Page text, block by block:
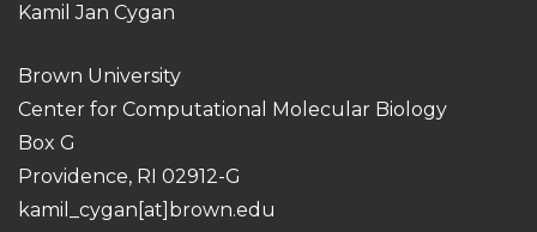
Kamil Jan Cygan
Brown University
Center for Computational Molecular Biology
Box G
Providence, RI 02912-G
kamil_cygan[at]brown.edu